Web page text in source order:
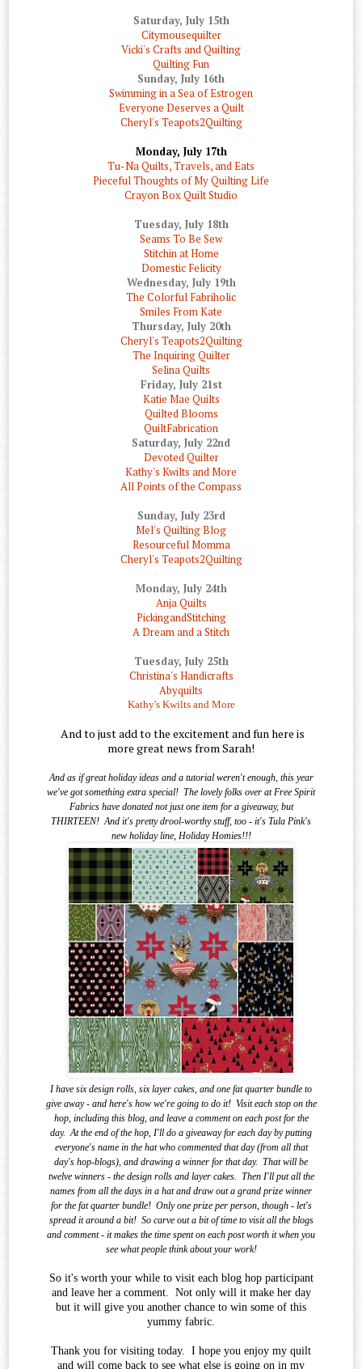
Saturday, July 15th
Citymousequilter
Vicki's Crafts and Quilting
Quilting Fun
Sunday, July 16th
Swimming in a Sea of Estrogen
Everyone Deserves a Quilt
Cheryl's Teapots2Quilting
Monday, July 17th
Tu-Na Quilts, Travels, and Eats
Pieceful Thoughts of My Quilting Life
Crayon Box Quilt Studio
Tuesday, July 18th
Seams To Be Sew
Stitchin at Home
Domestic Felicity
Wednesday, July 19th
The Colorful Fabriholic
Smiles From Kate
Thursday, July 20th
Cheryl's Teapots2Quilting
The Inquiring Quilter
Selina Quilts
Friday, July 21st
Katie Mae Quilts
Quilted Blooms
QuiltFabrication
Saturday, July 22nd
Devoted Quilter
Kathy's Kwilts and More
All Points of the Compass
Sunday, July 23rd
Mel's Quilting Blog
Resourceful Momma
Cheryl's Teapots2Quilting
Monday, July 24th
Anja Quilts
PickingandStitching
A Dream and a Stitch
Tuesday, July 25th
Christina's Handicrafts
Abyquilts
Kathy's Kwilts and More
And to just add to the excitement and fun here is
more great news from Sarah!
And as if great holiday ideas and a tutorial weren't enough, this year
we've got something extra special! The lovely folks over at Free Spirit
Fabrics have donated not just one item for a giveaway, but
THIRTEEN! And it's pretty drool-worthy stuff, too - it's Tula Pink's
new holiday line, Holiday Homies!!!
I have six design rolls, six layer cakes, and one fat quarter bundle to
give away - and here's how we're going to do it! Visit each stop on the
hop, including this blog, and leave a comment on each post for the
day. At the end of the hop, I'll do a giveaway for each day by putting
everyone's name in the hat who commented that day (from all that
day's hop-blogs), and drawing a winner for that day. That will be
twelve winners - the design rolls and layer cakes. Then I'll put all the
names from all the days in a hat and draw out a grand prize winner
for the fat quarter bundle! Only one prize per person, though - let's
spread it around a bit! So carve out a bit of time to visit all the blogs
and comment - it makes the time spent on each post worth it when you
see whatpeople think about your work!
So it's worth your while to visit each blog hop participant
and leave her a comment. Not only will it make her day
but it will give you another chance to win some of this
yummy fabric.
Thank you for visiting today. I hope you enjoy my quilt
and will come back to see what else is going on in my